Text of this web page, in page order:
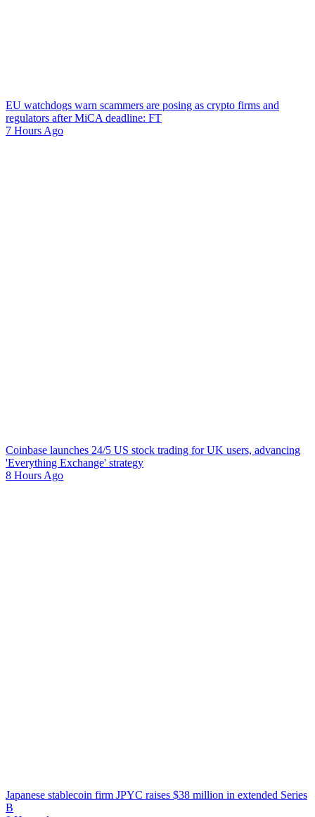
EU watchdogs warn scammers are posing as crypto firms and
regulators after MiCA deadline: FT
7 Hours Ago
Coinbase launches 24/5 US stock trading for UK users, advancing
'Everything Exchange' strategy
8 Hours Ago
Japanese stablecoin firm JPYC raises $38 million in extended Series
B